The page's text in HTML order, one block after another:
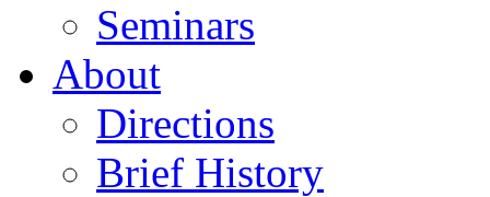
Seminars
About
Directions
Brief History